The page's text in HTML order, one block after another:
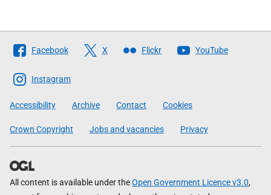
Follow
The
Scottish
Government
Facebook X Flickr YouTube
Instagram
Accessibility Archive Contact Cookies
Crown Copyright Jobs and vacancies Privacy
All content is available under theOpen Government Licence v3.0,